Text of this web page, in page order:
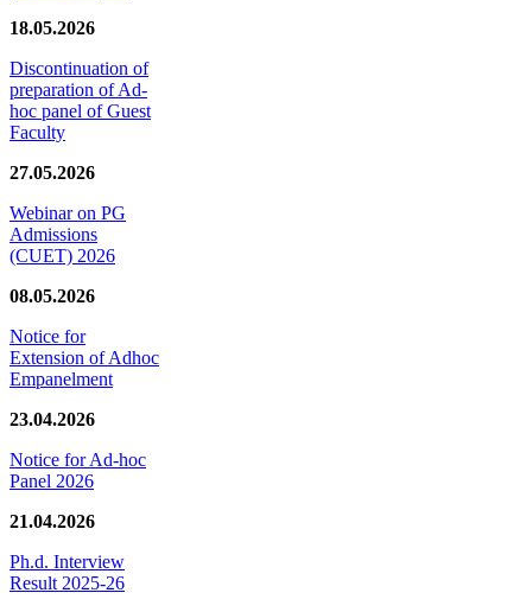
18.05.2026
Discontinuation of
preparation of Ad-
hoc panel of Guest
Faculty
27.05.2026
Webinar on PG
Admissions
(CUET) 2026
08.05.2026
Notice for
Extension of Adhoc
Empanelment
23.04.2026
Notice for Ad-hoc
Panel 2026
21.04.2026
Ph.d. Interview
Result 2025-26